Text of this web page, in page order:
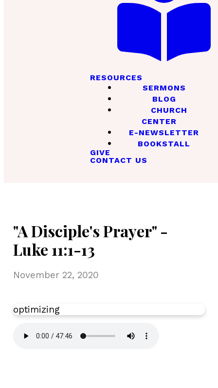
RESOURCES
SERMONS
BLOG
CHURCH
CENTER
E-NEWSLETTER
BOOKSTALL
GIVE
CONTACT US
"A Disciple's Prayer" -
Luke 11:1-13
November 22, 2020
optimizing